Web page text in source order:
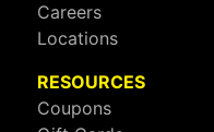
Careers
Locations
RESOURCES
Coupons